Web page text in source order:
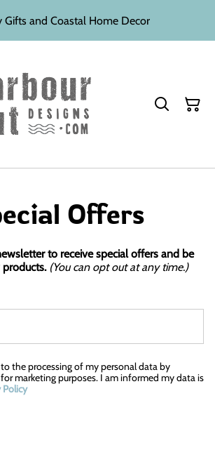
Gifts and Coastal Home Decor
Offers
to receive special offers and be
(You can opt out at any time.)
to the processing of my personal data by
marketing purposes. I am informed my data is
Policy